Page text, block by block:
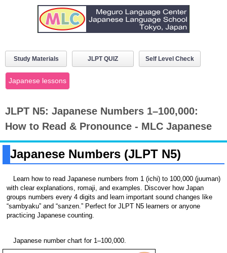
Study Materials JLPT QUIZ Self Level Check
Japanese lessons
JLPT N5: Japanese Numbers 1–100,000:
How to Read & Pronounce - MLC Japanese
Japanese Numbers (JLPT N5)
Learn how to read Japanese numbers from 1 (ichi) to 100,000 (juuman)
with clear explanations, romaji, and examples. Discover how Japan
groups numbers every 4 digits and learn important sound changes like
“sambyaku” and “sanzen.” Perfect for JLPT N5 learners or anyone
practicing Japanese counting.
Japanese number chart for 1–100,000.